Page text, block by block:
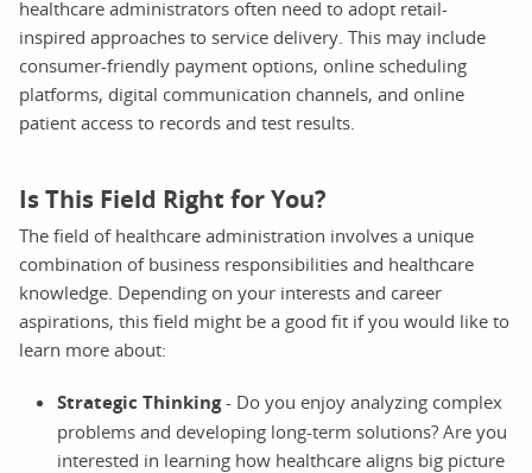
healthcare administrators often need to adopt retail-
inspired approaches to service delivery. This may include
consumer-friendly payment options, online scheduling
platforms, digital communication channels, and online
patient access to records and test results.
Is This Field Right for You?
The field of healthcare administration involves a unique
combination of business responsibilities and healthcare
knowledge. Depending on your interests and career
aspirations, this field might be a good fit if you would like to
learn more about:
Strategic Thinking- Do you enjoy analyzing complex
problems and developing long-term solutions? Are you
interested in learning how healthcare aligns big picture